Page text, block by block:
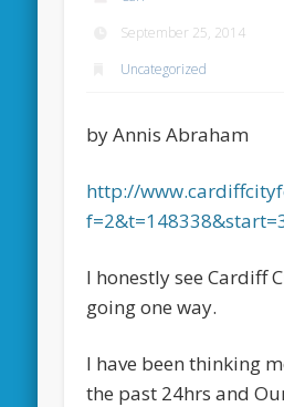
September 25, 2014
Uncategorized
by Annis Abraham
http://
I honestly see Cardiff
going one way.
I have been thinking
the past 24hrs and